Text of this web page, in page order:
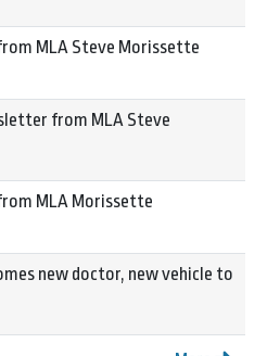
MLA Steve Morissette
from MLA Steve
MLA Morissette
new doctor, new vehicle to